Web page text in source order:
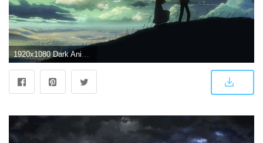
1920x1080 Dark Anime Scenery Wallpapers For Iphone - Sotoak